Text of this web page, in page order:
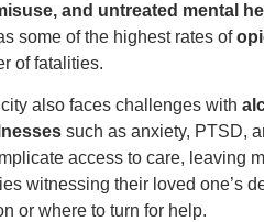
and untreated mental
some of the highest rates of
of fatalities.
also faces challenges with
such as anxiety, PTSD,
access to care, leaving
witnessing their loved one’s
or where to turn for help.